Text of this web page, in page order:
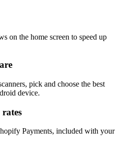
on the home screen to speed up
pick and choose the best
device.
Payments, included with your